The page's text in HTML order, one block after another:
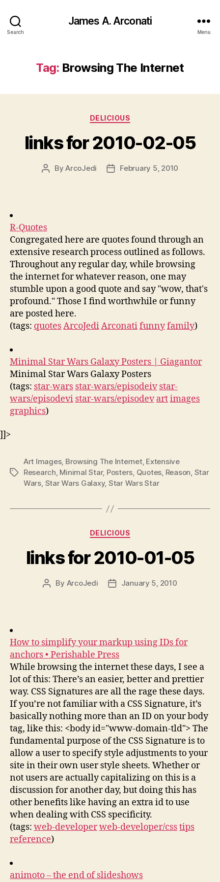
Search
James A. Arconati
Menu
Tag: Browsing The Internet
Categories
DELICIOUS
links for 2010-02-05
PostByArcoJedi
PostFebruary 5, 2010
R-Quotes
Congregated here are quotes found through an
extensive research process outlined as follows.
Throughout any regular day, while browsing
the internet for whatever reason, one may
stumble upon a good quote and say "wow, that's
profound." Those I find worthwhile or funny
are posted here.
(tags: quotesArcoJediArconatifunnyfamily)
Minimal Star Wars Galaxy Posters | Giagantor
Minimal Star Wars Galaxy Posters
(tags: star-wars star-wars/episodeiv star-
wars/episodevi star-wars/episodev artimages
graphics)
]]>
Tags
Art Images, Browsing The Internet, Extensive
Research, Minimal Star, Posters, Quotes, Reason, Star
Wars, Star Wars Galaxy, Star Wars Star
Categories
DELICIOUS
links for 2010-01-05
Post
By ArcoJedi
PostJanuary 5, 2010
How to simplify your markup using IDs for
anchors • Perishable Press
While browsing the internet these days, I see a
lot of this: There’s an easier, better and prettier
way. CSS Signatures are all the rage these days.
If you’re not familiar with a CSS Signature, it’s
basically nothing more than an ID on your body
tag, like this: <body id="www-domain-tld"> The
fundamental purpose of the CSS Signature is to
allow a user to specify style adjustments to your
site in their own user style sheets. Whether or
not users are actually capitalizing on this is a
discussion for another day, but doing this has
other benefits like having an extra id to use
when dealing with CSS specificity.
(tags: web-developerweb-developer/csstips
reference)
animoto – the end of slideshows